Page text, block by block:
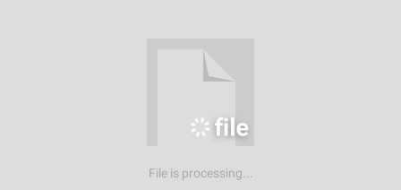
File is processing...